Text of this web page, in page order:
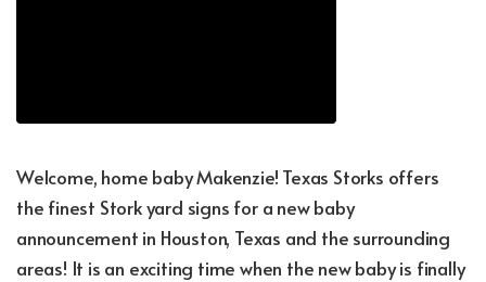
Welcome, home baby Makenzie! Texas Storks offers
the finest Stork yard signs for a new baby
announcement in Houston, Texas and the surrounding
areas! It is an exciting time when the new baby is finally